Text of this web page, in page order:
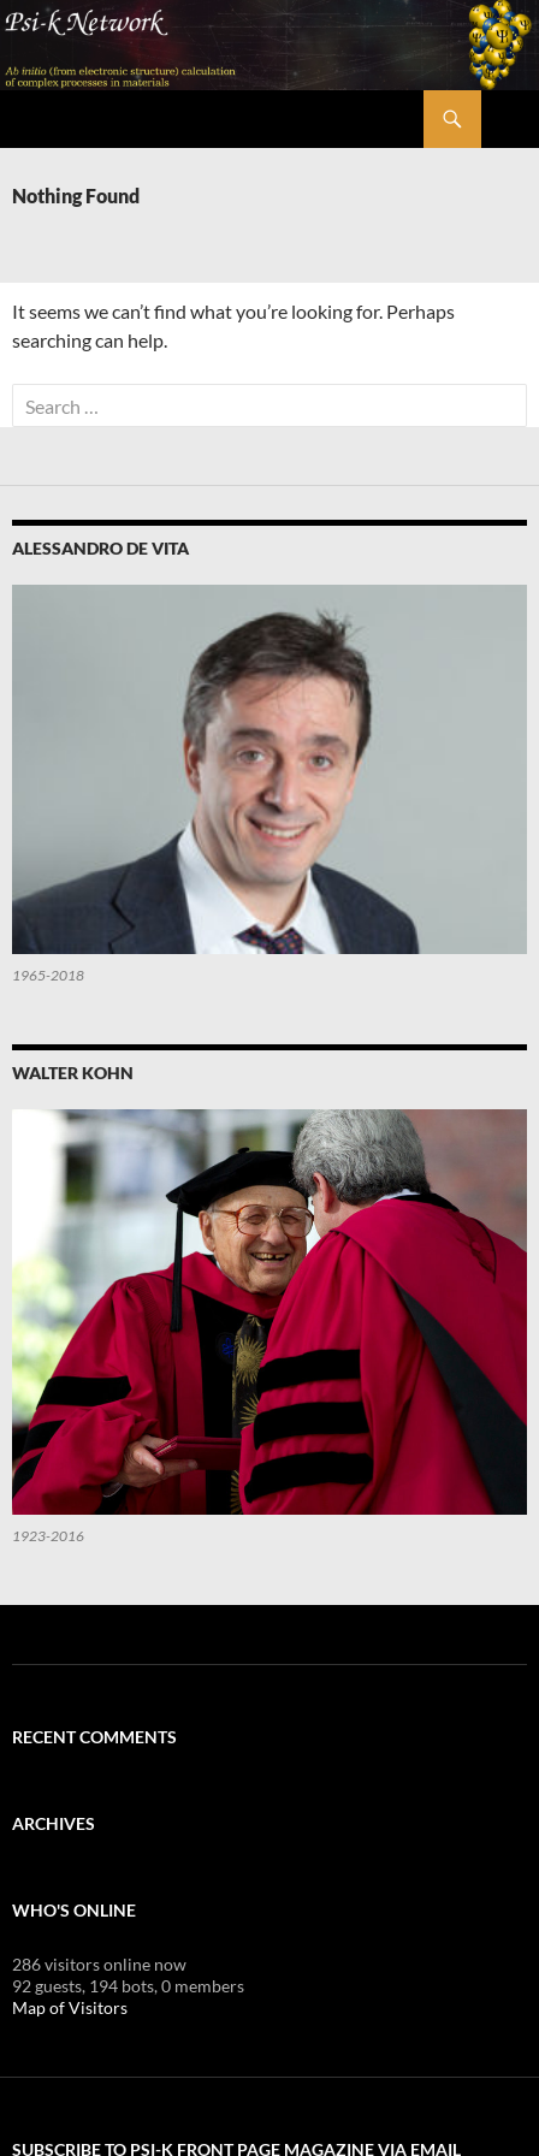
Skip
content
Nothing Found
It seems we can’t find what you’re looking for. Perhaps
searching can help.
Search
for:
ALESSANDRO DE VITA
1965-2018
WALTER KOHN
1923-2016
RECENT COMMENTS
ARCHIVES
WHO'S ONLINE
286 visitors online now
92 guests, 194 bots,0 members
Map of Visitors
SUBSCRIBE TO PSI-K FRONT PAGE MAGAZINE VIA EMAIL